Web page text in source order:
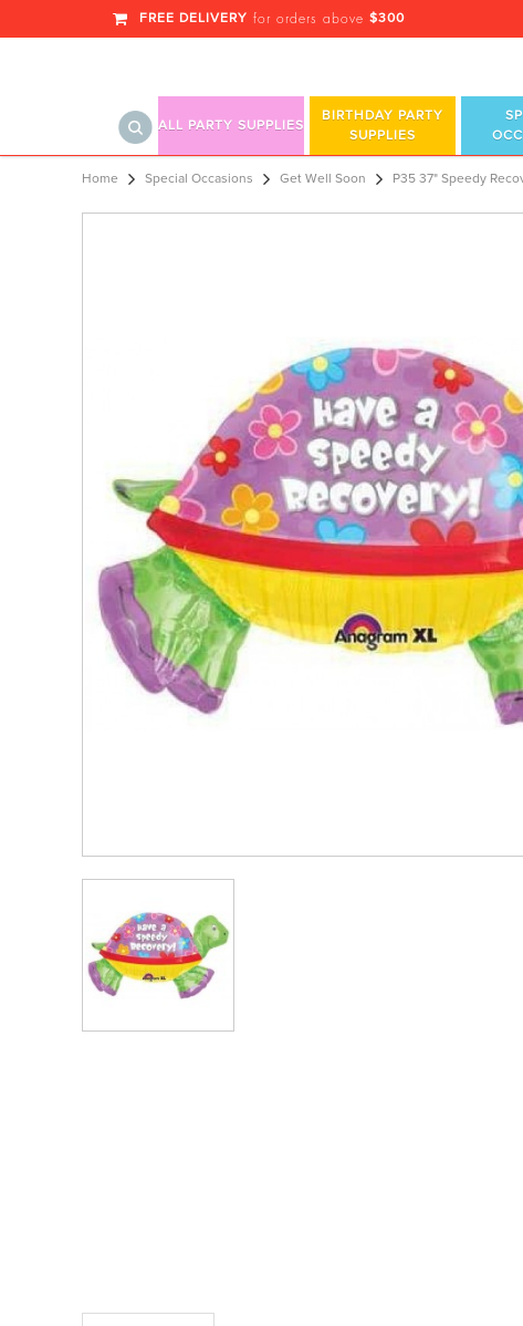
P35 37" Speedy Recovery Turtle
FREE DELIVERY for orders above $300
ALL PARTY SUPPLIES
BIRTHDAY PARTY
SUPPLIES
Home Special Occasions Get Well Soon P35 37" Speedy